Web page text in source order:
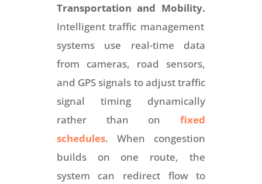
Transportation and Mobility.
Intelligent traffic management
systems use real-time data
from cameras, road sensors,
and GPS signals to adjust traffic
signal timing dynamically
rather than onfixed
schedules. When congestion
builds on one route, the
system can redirect flow to